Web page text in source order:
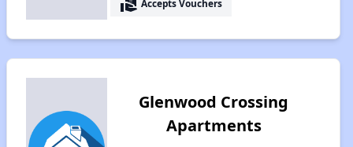
Accepts Vouchers
Glenwood Crossing
Apartments